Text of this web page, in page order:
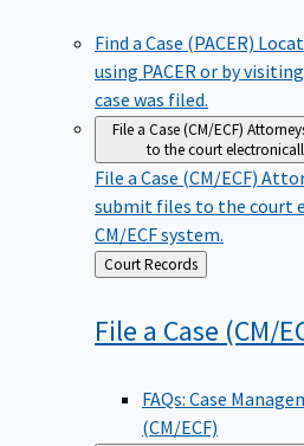
Find a Case (PACER)
using PACER or by
case was filed.
File a Case (CM/ECF)
to the court
File a Case (CM/ECF)
submit files to the court
CM/ECF system.
Back
to
Court Records
File a Case (CM/
FAQs: Case
(CM/ECF)